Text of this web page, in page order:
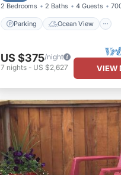
2 Bedrooms 2 Baths 4 Guests
Parking Ocean View
US $375/night
7 nights- US $2,627 VIEW